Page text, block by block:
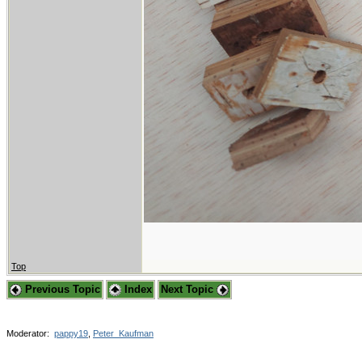
Top
Previous Topic Index Next Topic
Moderator: pappy19 Peter_Kaufman